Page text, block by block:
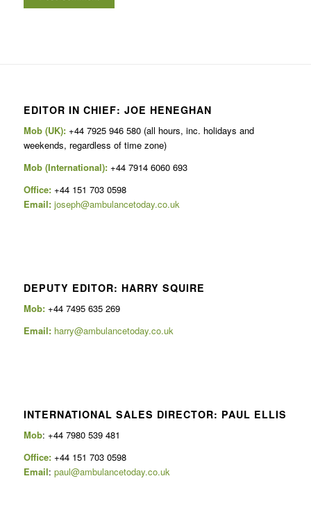
EDITOR IN CHIEF: JOE HENEGHAN
Mob (UK):+44 7925 946 580 (all hours, inc. holidays and
weekends, regardless of time zone)
Mob (International): +44 7914 6060 693
Office:+44 151 703 0598
Email: joseph@ambulancetoday.co.uk
DEPUTY EDITOR: HARRY SQUIRE
Mob: +44 7495 635 269
Email: harry@ambulancetoday.co.uk
INTERNATIONAL SALES DIRECTOR: PAUL ELLIS
Mob: +44 7980 539 481
Office:+44 151 703 0598
Email: paul@ambulancetoday.co.uk